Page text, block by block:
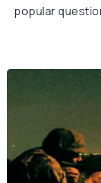
popular